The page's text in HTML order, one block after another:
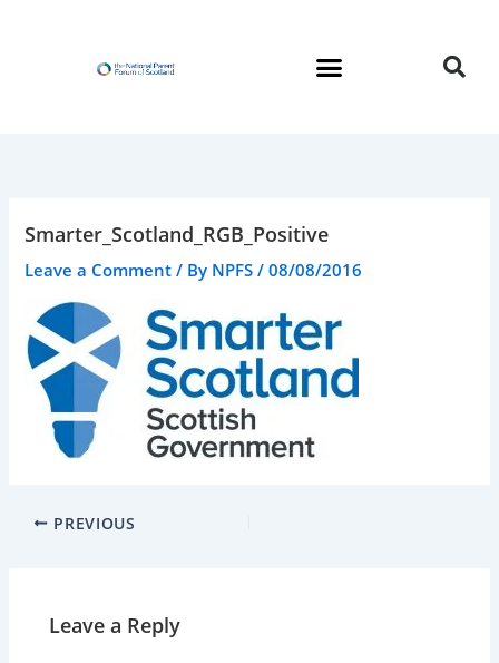
Smarter_Scotland_RGB_Positive
Leave a Comment / By NPFS/08/08/2016
PREVIOUS
Leave a Reply